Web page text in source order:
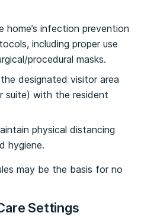
infection prevention
including proper use
procedural masks.
designated visitor area
suite) with the resident
physical distancing
hygiene.
may be the basis for no
Settings